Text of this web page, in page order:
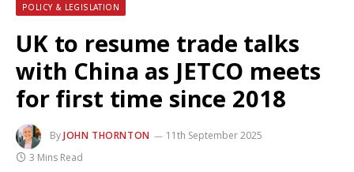
POLICY & LEGISLATION
UK to resume trade talks
with China as JETCO meets
for first time since 2018
ByJOHN THORNTON
11th September 2025
3 Mins Read